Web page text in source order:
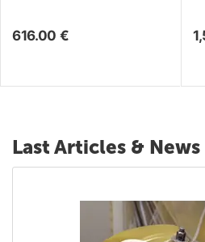
616.00 €
Last Articles & News